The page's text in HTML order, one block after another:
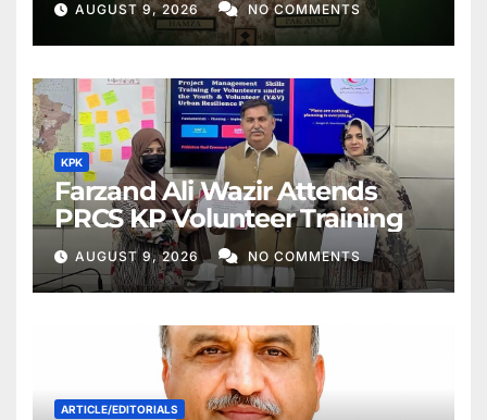
AUGUST 9, 2026 NO COMMENTS
KPK
Farzand Ali Wazir Attends
PRCS KP Volunteer Training
AUGUST 9, 2026 NO COMMENTS
ARTICLE/EDITORIALS